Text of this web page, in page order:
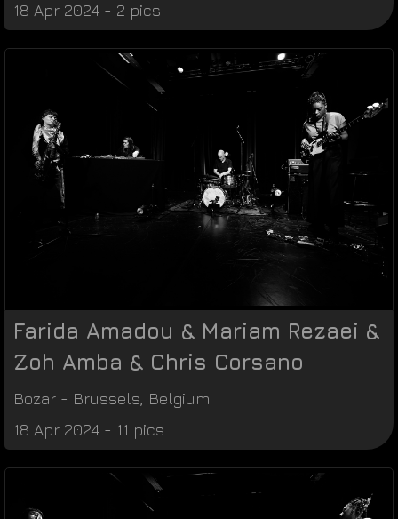
18 Apr 2024 - 2 pics
Farida Amadou & Mariam Rezaei &
Zoh Amba & Chris Corsano
Bozar - Brussels Belgium
18 Apr 2024 - 11 pics